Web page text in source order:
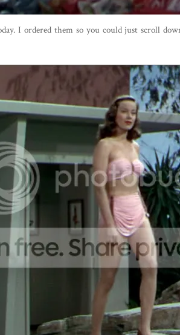
I ordered them so you could just scroll